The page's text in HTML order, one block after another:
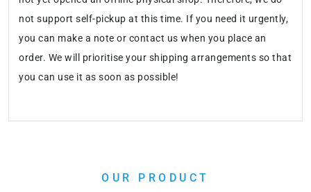
not support self-pickup at this time. If you need it urgently,
you can make a note or contact us when you place an
order. We will prioritise your shipping arrangements so that
you can use it as soon as possible!
OUR PRODUCT